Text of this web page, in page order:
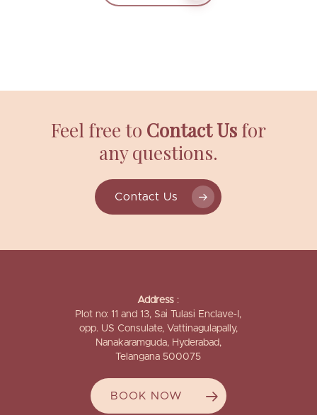
Feel free to Contact Usfor
any questions.
Contact Us
Address :
Plot no: 11 and 13, Sai Tulasi Enclave-I,
opp. US Consulate, Vattinagulapally,
Nanakaramguda, Hyderabad,
Telangana 500075
BOOK NOW